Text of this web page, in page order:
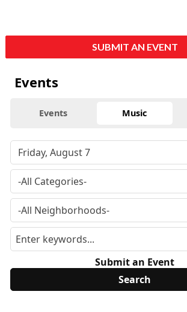
SUBMIT AN EVENT
Events
Events Music
Submit an Event